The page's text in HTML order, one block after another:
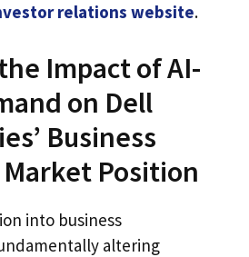
relations website.
Impact of AI-
on Dell
Business
Position
into business
altering